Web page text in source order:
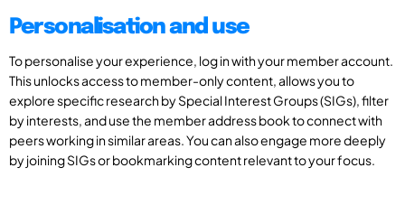
Personalisation and use
To personalise your experience, log in with your member account.
This unlocks access to member-only content, allows you to
explore specific research by Special Interest Groups (SIGs), filter
by interests, and use the member address book to connect with
peers working in similar areas. You can also engage more deeply
by joining SIGs or bookmarking content relevant to your focus.